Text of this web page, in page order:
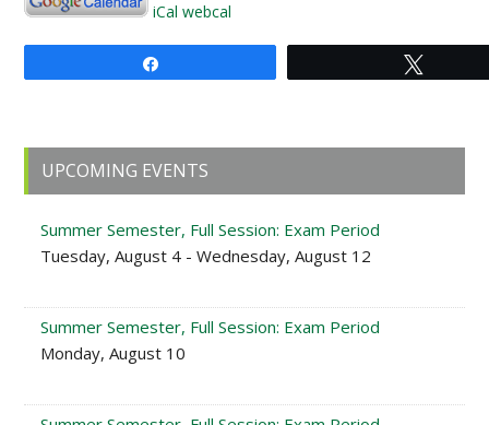
iCal webcal
Primary
Sidebar
UPCOMING EVENTS
Summer Semester, Full Session: Exam Period
Tuesday, August 4 - Wednesday, August 12
Summer Semester, Full Session: Exam Period
Monday, August 10